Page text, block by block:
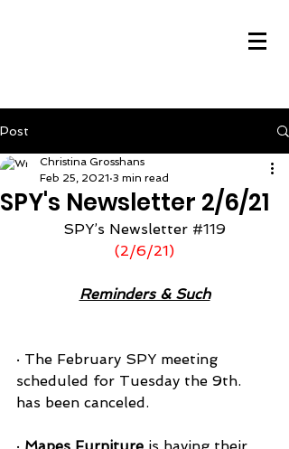
Post
SPY's Newsletter 2/6/21
Christina Grosshans
Feb 25, 2021 3 min read
SPY’s Newsletter #119
(2/6/21)
Reminders & Such
· The February SPY meeting
scheduled for Tuesday the 9th.
has been canceled.